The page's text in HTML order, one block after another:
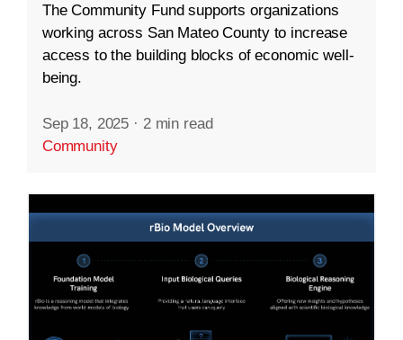
The Community Fund supports organizations
working across San Mateo County to increase
access to the building blocks of economic well-
being.
Sep 18, 2025 · 2 min read
Community